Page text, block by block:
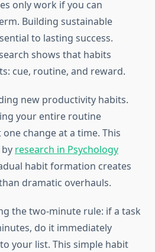
only work if you can
Building sustainable
to lasting success.
shows that habits
cue, routine, and reward.
new productivity habits.
your entire routine
change at a time. This
research in Psychology
habit formation creates
dramatic overhauls.
the two-minute rule: if a task
do it immediately
your list. This simple habit